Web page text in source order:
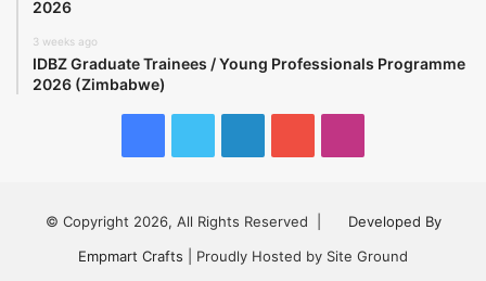
2026
3 weeks ago
IDBZ Graduate Trainees / Young Professionals Programme
2026 (Zimbabwe)
© Copyright 2026, All Rights Reserved |
Developed By
Empmart Crafts | Proudly Hosted by Site Ground